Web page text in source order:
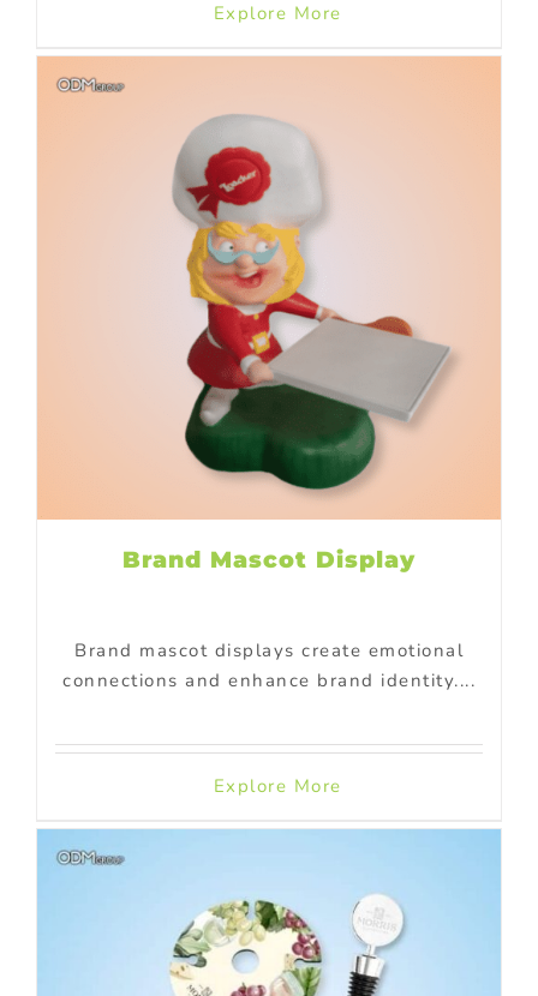
Explore More
Brand Mascot Display
Brand mascot displays create emotional
connections and enhance brand identity....
Explore More